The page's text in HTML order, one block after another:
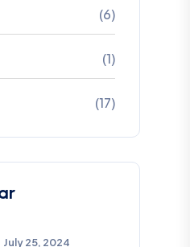
(6)
(1)
(17)
July 25, 2024